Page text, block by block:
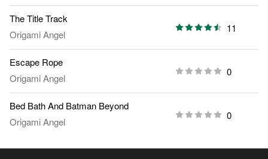
The Title Track
Origami Angel
11
Escape Rope
Origami Angel
0
Bed Bath And Batman Beyond
Origami Angel
0